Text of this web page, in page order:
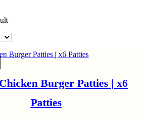
Burger Patties | x6
Patties